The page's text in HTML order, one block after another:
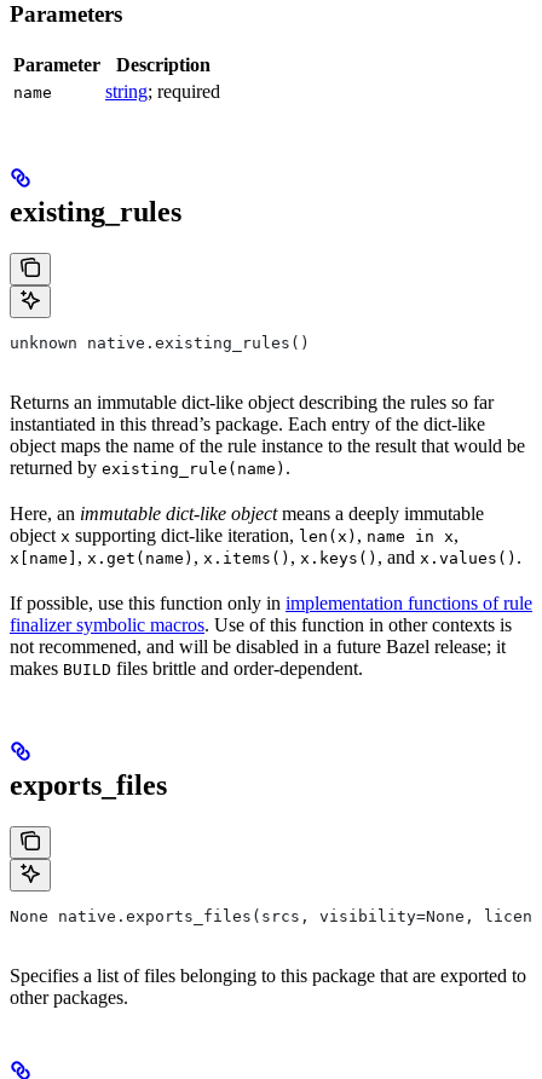
Parameters
Parameter Description
name string; required
existing_rules
unknown native.existing_rules()
Returns an immutable dict-like object describing the rules so far
instantiated in this thread’s package. Each entry of the dict-like
object maps the name of the rule instance to the result that would be
returned by existing_rule(name) .
Here, an immutable dict-like objectmeans a deeply immutable
object x supporting dict-like iteration, len(x) , name in x,
x[name] , x.get(name) , x.items() , x.keys() , and x.values() .
If possible, use this function only in implementation functions of rule
finalizer symbolic macros. Use of this function in other contexts is
not recommened, and will be disabled in a future Bazel release; it
makes BUILD files brittle and order-dependent.
exports_files
None native.exports_files(srcs, visibility=None,
Specifies a list of files belonging to this package that are exported to
other packages.